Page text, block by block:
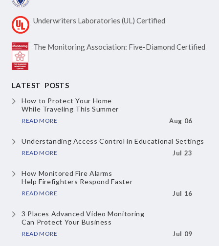
Underwriters Laboratories (UL) Certified
The Monitoring Association: Five-Diamond Certified
LATEST POSTS
How to Protect Your Home
While Traveling This Summer
READ MORE Aug 06
Understanding Access Controlin Educational Settings
READ MORE Jul 23
How Monitored Fire Alarms
Help Firefighters Respond Faster
READ MORE Jul 16
3 Places Advanced Video Monitoring
Can Protect Your Business
READ MORE Jul 09